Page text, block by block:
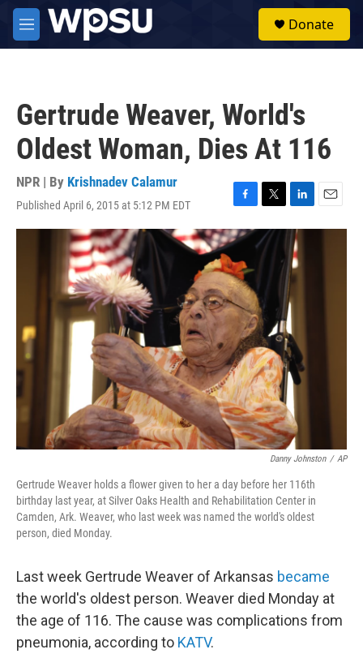
Skip to main content
M
e
Donate
Gertrude Weaver, World's
Oldest Woman, Dies At 116
NPR | By Krishnadev Calamur
Published April 6, 2015 at 5:12 PM EDT
F
a
c
b
o
o
k
T
w
i
t
r
L
i
n
k
e
d
I
n
E
m
Danny Johnston / AP
Gertrude Weaver holds a flower given to her a day before her 116th
birthday last year, at Silver Oaks Health and Rehabilitation Center in
Camden, Ark. Weaver, who last week was named the world's oldest
person, died Monday.
Last week Gertrude Weaver of Arkansas became
the world's oldest person. Weaver died Monday at
the age of 116. The cause was complications from
pneumonia, according to KATV.